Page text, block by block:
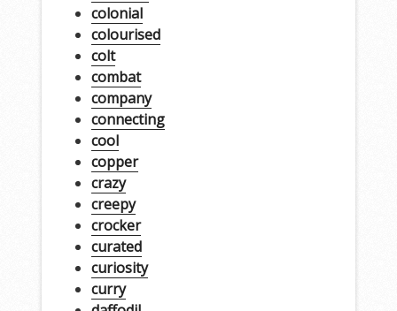
colonial
colourised
colt
combat
company
connecting
cool
copper
crazy
creepy
crocker
curated
curiosity
curry